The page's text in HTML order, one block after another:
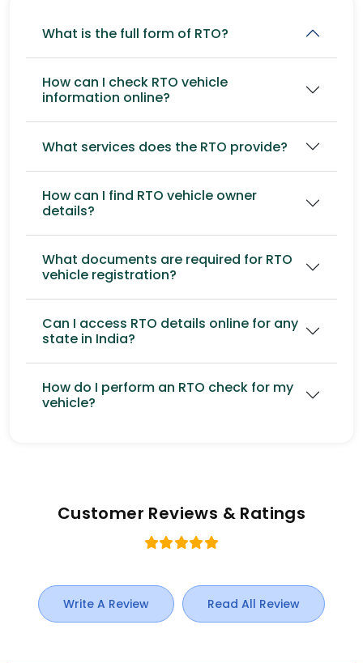
What is the full form of RTO?
How can I check RTO vehicle
information online?
What services does the RTO provide?
How can I find RTO vehicle owner
details?
What documents are required for RTO
vehicle registration?
Can I access RTO details online for any
state in India?
How do I perform an RTO check for my
vehicle?
Customer Reviews & Ratings
Write A Review Read All Review